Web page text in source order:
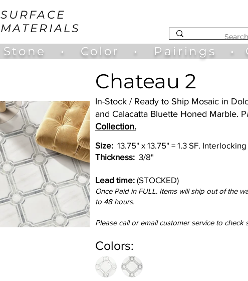
SURFACE
MATERIALS
Stone • Color • Pairings •
Chateau 2
In-Stock / Ready to Ship Mosaic in
and Calacatta Bluette Honed Marble.
Collection.
Size: 13.75" x 13.75" = 1.3 SF.
Thickness: 3/8"
Lead time: (STOCKED)
Once Paid in FULL. Items will ship out of the
to 48 hours.
Please call or email customer service to check
Colors: